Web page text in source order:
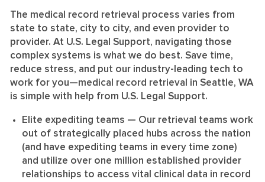
The medical record retrieval process varies from
state to state, city to city, and even provider to
provider. At U.S. Legal Support, navigating those
complex systems is what we do best. Save time,
reduce stress, and put our industry-leading tech to
work for you—medical record retrieval in Seattle, WA
is simple with help from U.S. Legal Support.
Elite expediting teams — Our retrieval teams work
out of strategically placed hubs across the nation
(and have expediting teams in every time zone)
and utilize over one million established provider
relationships to access vital clinical data in record